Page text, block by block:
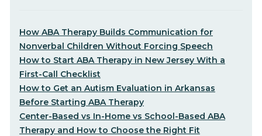
How ABA Therapy Builds Communication for
Nonverbal Children Without Forcing Speech
How to Start ABA Therapy in New Jersey With a
First-Call Checklist
How to Get an Autism Evaluation in Arkansas
Before Starting ABA Therapy
Center-Based vs In-Home vs School-Based ABA
Therapy and How to Choose the Right Fit